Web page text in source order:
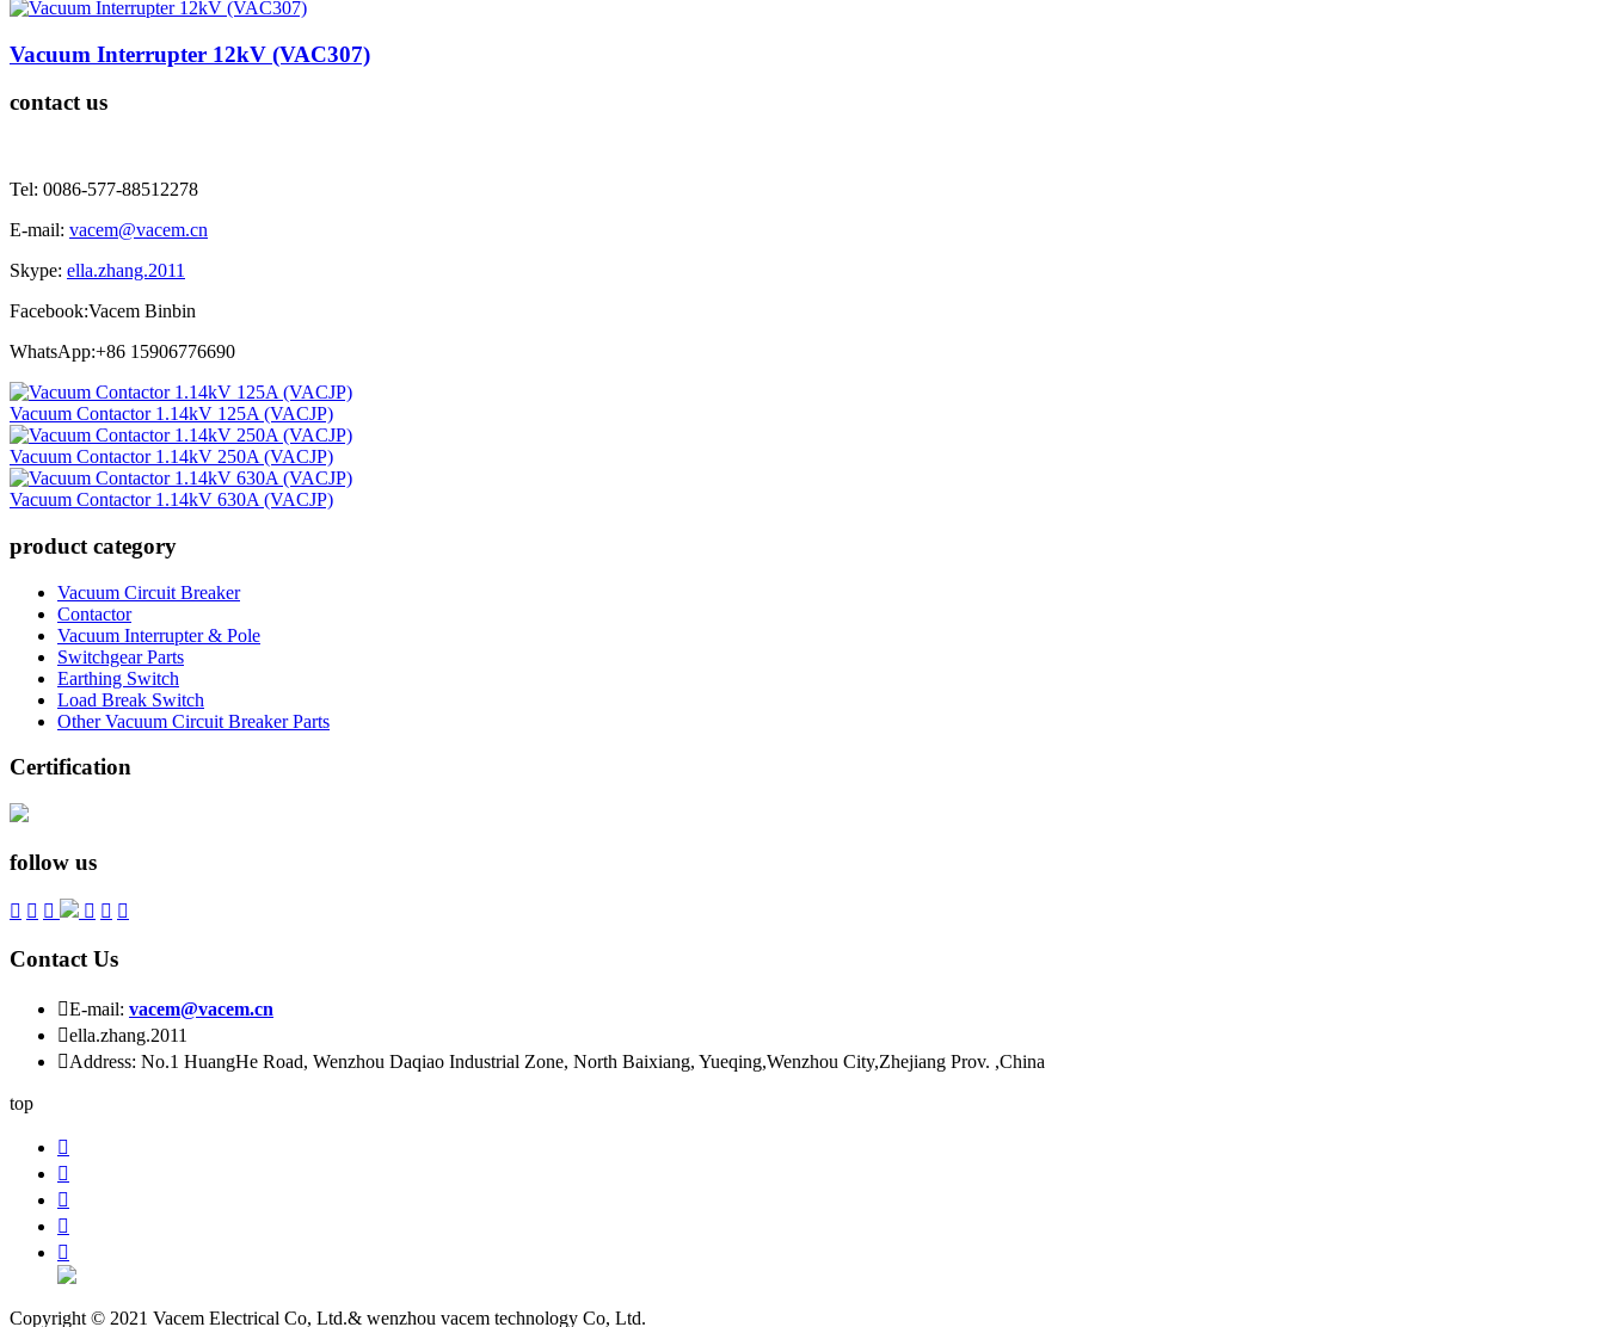
Vacuum Interrupter 12kV (VAC307)
contact us
Tel: 0086-577-88512278
E-mail: vacem@vacem.cn
Skype: ella.zhang.2011
Facebook:Vacem Binbin
WhatsApp:+86 15906776690
Vacuum Contactor 1.14kV 125A (VACJP)
Vacuum Contactor 1.14kV 250A (VACJP)
Vacuum Contactor 1.14kV 630A (VACJP)
product category
Vacuum Circuit Breaker
Contactor
Vacuum Interrupter & Pole
Switchgear Parts
Earthing Switch
Load Break Switch
Other Vacuum Circuit Breaker Parts
Certification
follow us
     
Contact Us
E-mail: vacem@vacem.cn
ella.zhang.2011
Address: No.1 HuangHe Road, Wenzhou Daqiao Industrial Zone, North Baixiang, Yueqing,Wenzhou City,Zhejiang Prov. ,China
top





Copyright © 2021 Vacem Electrical Co, Ltd.& wenzhou vacem technology Co, Ltd.